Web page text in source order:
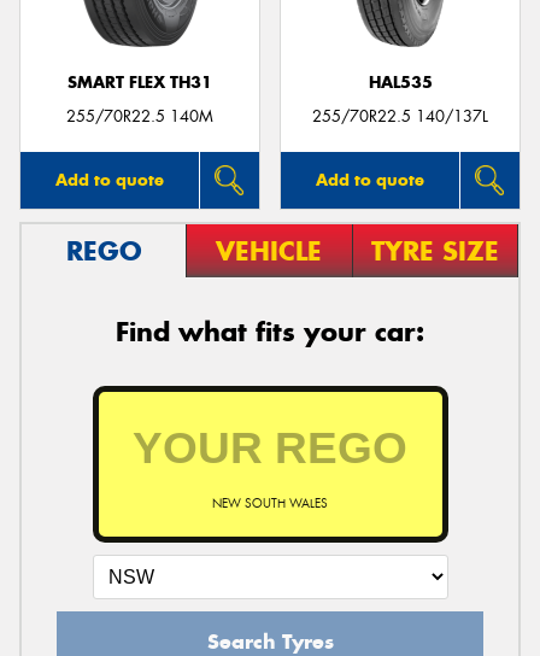
SMART FLEX TH31
255/70R22.5 140M
Add to quote
HAL535
255/70R22.5 140/137L
Add to quote
REGO VEHICLE TYRE SIZE
Find what fits your car:
NEW SOUTH WALES
Search Tyres